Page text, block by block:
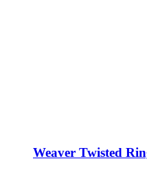
Weaver Twisted